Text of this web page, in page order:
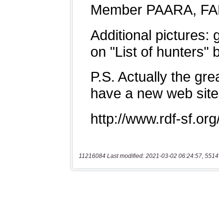
11216084 Last modified: 2021-03-02 06:24:57,